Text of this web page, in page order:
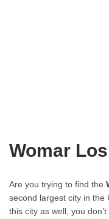
Womar
Are you trying to find the
second largest city in the
this city as well, you